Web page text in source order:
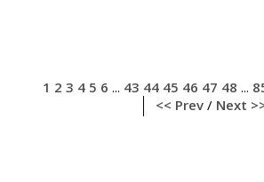
1 2 3 4 5 6 ... 43 44 45 46 47 48 ...
<< Prev / Next